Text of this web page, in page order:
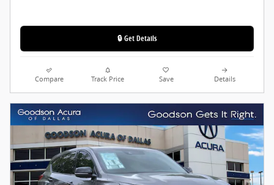
🔒 Get Details
Compare Track Price Save Details